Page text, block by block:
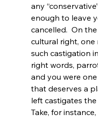
any
enough to leave
cancelled.  On
cultural right,
such castigation
right words,
and you were
that deserves a
left castigates
Take, for